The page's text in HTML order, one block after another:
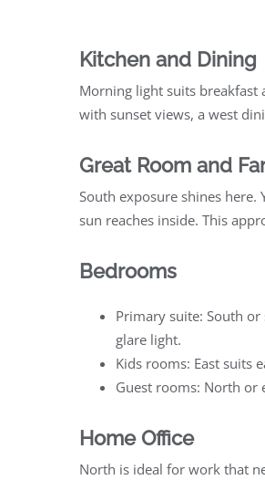
Kitchen and Dining
Morning light suits breakfast
with sunset views, a west
Great Room and
South exposure shines
sun reaches inside. This
Bedrooms
Primary suite: South
glare light.
Kids rooms: East suits
Guest rooms: North or
Home Office
North is ideal for work that